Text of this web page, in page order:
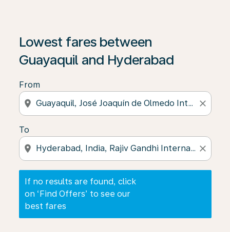
Lowest fares between
Guayaquil and Hyderabad
From
location_on close
To
location_on close
If no results are found, click
on ‘Find Offers’ to see our
best fares
If no results are found, click on ‘Find Offers’ to see